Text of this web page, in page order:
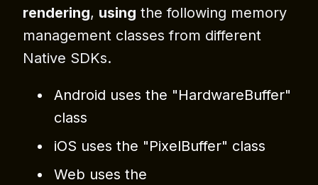
rendering, using the following memory
management classes from different
Native SDKs.
Android uses the "HardwareBuffer"
class
iOS uses the "PixelBuffer" class
Web uses the